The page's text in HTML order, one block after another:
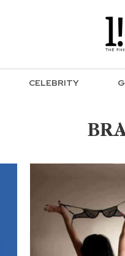
CELEBRITY